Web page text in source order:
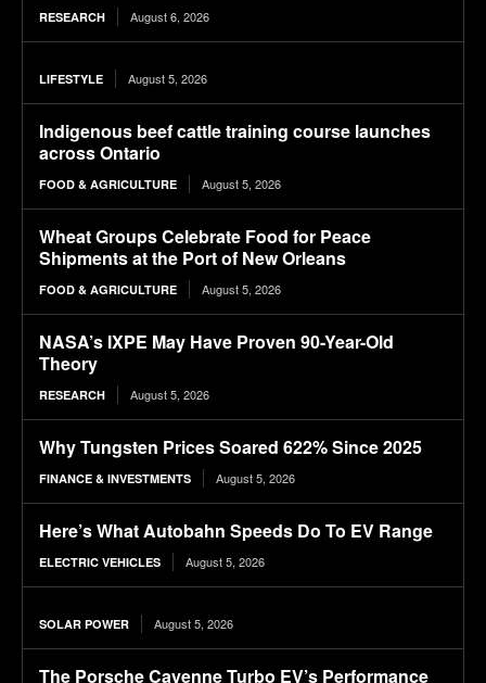
RESEARCH August 6, 2026
LIFESTYLE August 5, 2026
Indigenous beef cattle training course launches
across Ontario
FOOD & AGRICULTURE August 5, 2026
Wheat Groups Celebrate Food for Peace
Shipments at the Port of New Orleans
FOOD & AGRICULTURE August 5, 2026
NASA’s IXPE May Have Proven 90-Year-Old
Theory
RESEARCH August 5, 2026
Why Tungsten Prices Soared 622% Since 2025
FINANCE & INVESTMENTS August 5, 2026
Here’s What Autobahn Speeds Do To EV Range
ELECTRIC VEHICLES August 5, 2026
SOLAR POWER August 5, 2026
The Porsche Cayenne Turbo EV’s Performance